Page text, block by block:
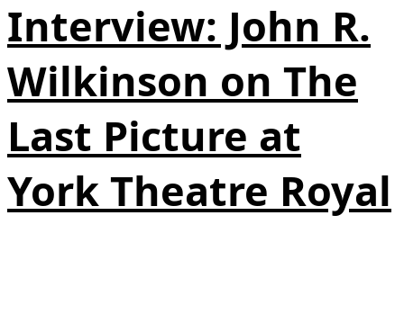
Interview: John R.
Wilkinson on The
Last Picture at
York Theatre Royal